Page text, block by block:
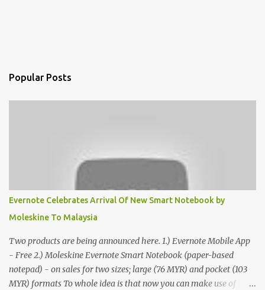
Popular Posts
Evernote Celebrates Arrival Of New Smart Notebook by
Moleskine To Malaysia
Two products are being announced here. 1.) Evernote Mobile App
- Free 2.) Moleskine Evernote Smart Notebook (paper-based
notepad) - on sales for two sizes; large (76 MYR) and pocket (103
MYR) formats To whole idea is that now you can make use of